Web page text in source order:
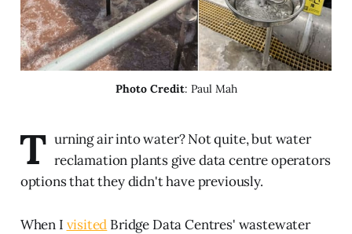
Photo Credit: Paul Mah
T urning air into water? Not quite, but water
reclamation plants give data centre operators
options that they didn't have previously.
When I visited Bridge Data Centres' wastewater